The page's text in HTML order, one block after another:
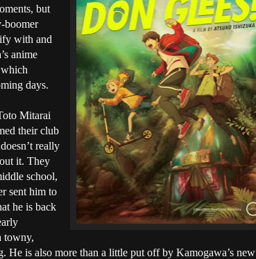
but
boomer
with and
anime
days.
Mitarai
their club
really
it. They
school,
sent him to
he is back
towny,
He is also more than a little put off by Kamogawa’s new